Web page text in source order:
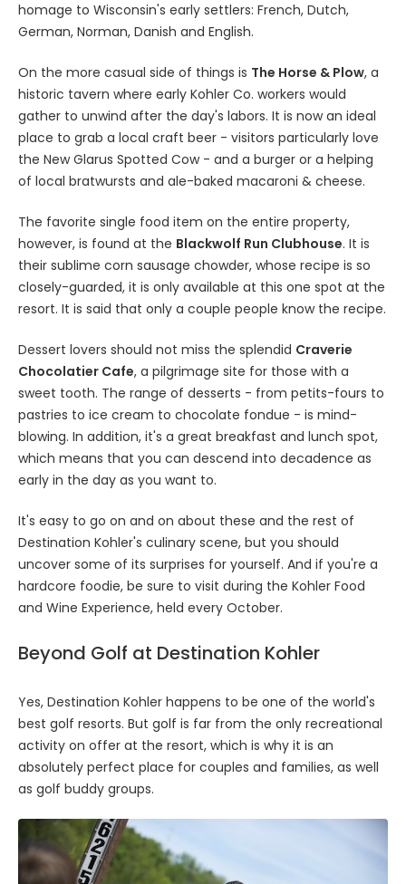
homage to Wisconsin's early settlers: French, Dutch,
German, Norman, Danish and English.
On the more casual side of things is The Horse & Plow, a
historic tavern where early Kohler Co. workers would
gather to unwind after the day's labors. It is now an ideal
place to grab a local craft beer - visitors particularly love
the New Glarus Spotted Cow - and a burger or a helping
of local bratwursts and ale-baked macaroni & cheese.
The favorite single food item on the entire property,
however, is found at the Blackwolf Run Clubhouse. It is
their sublime corn sausage chowder, whose recipe is so
closely-guarded, it is only available at this one spot at the
resort. It is said that only a couple people know the recipe.
Dessert lovers should not miss the splendid Craverie
Chocolatier Cafe, a pilgrimage site for those with a
sweet tooth. The range of desserts - from petits-fours to
pastries to ice cream to chocolate fondue - is mind-
blowing. In addition, it's a great breakfast and lunch spot,
which means that you can descend into decadence as
early in the day as you want to.
It's easy to go on and on about these and the rest of
Destination Kohler's culinary scene, but you should
uncover some of its surprises for yourself. And if you're a
hardcore foodie, be sure to visit during the Kohler Food
and Wine Experience, held every October.
Beyond Golf at Destination Kohler
Yes, Destination Kohler happens to be one of the world's
best golf resorts. But golf is far from the only recreational
activity on offer at the resort, which is why it is an
absolutely perfect place for couples and families, as well
as golf buddy groups.